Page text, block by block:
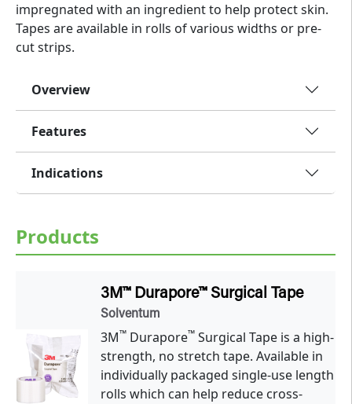
impregnated with an ingredient to help protect skin.
Tapes are available in rolls of various widths or pre-
cut strips.
Overview
Features
Indications
Products
3M™ Durapore™ Surgical Tape
Solventum
3M™Durapore™Surgical Tape is a high-
strength, no stretch tape. Available in
individually packaged single-use length
rolls which can help reduce cross-